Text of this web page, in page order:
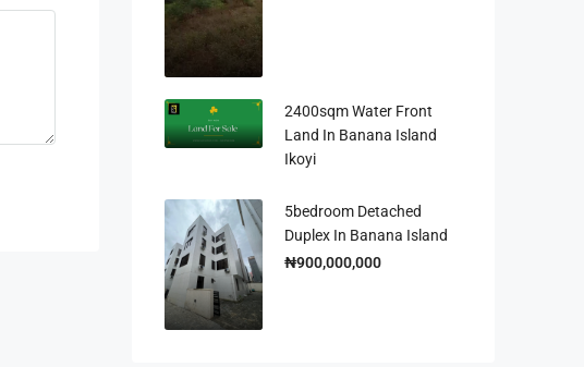
2400sqm Water Front
Land In Banana Island
Ikoyi
5bedroom Detached
Duplex In Banana Island
₦900,000,000